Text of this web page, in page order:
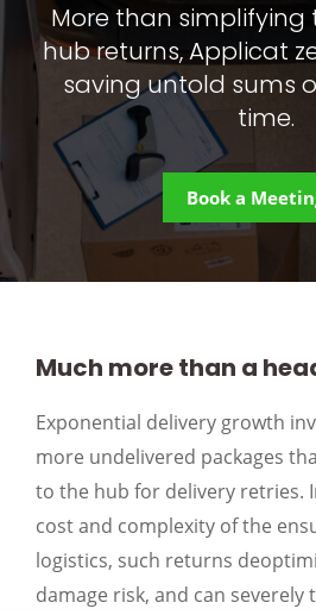
More than simplifying
hub returns, Applicat
saving untold sums
time.
Book a
Much more than a
Exponential delivery growth
more undelivered packages
to the hub for delivery retries.
cost and complexity of the
logistics, such returns
damage risk, and can severely